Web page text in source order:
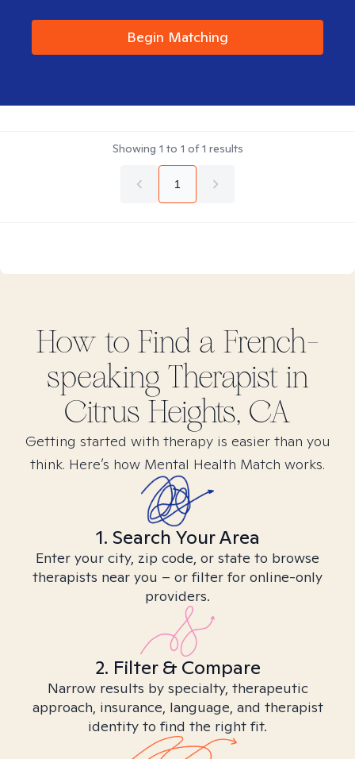
Begin Matching
Showing 1 to 1 of1 results
1
How to Find a French-
speaking Therapist in
Citrus Heights, CA
Getting started with therapy is easier than you
think. Here’s how Mental Health Match works.
1. Search Your Area
Enter your city, zip code, or state to browse
therapists near you – or filter for online-only
providers.
2. Filter & Compare
Narrow results by specialty, therapeutic
approach, insurance, language, and therapist
identity to find the right fit.